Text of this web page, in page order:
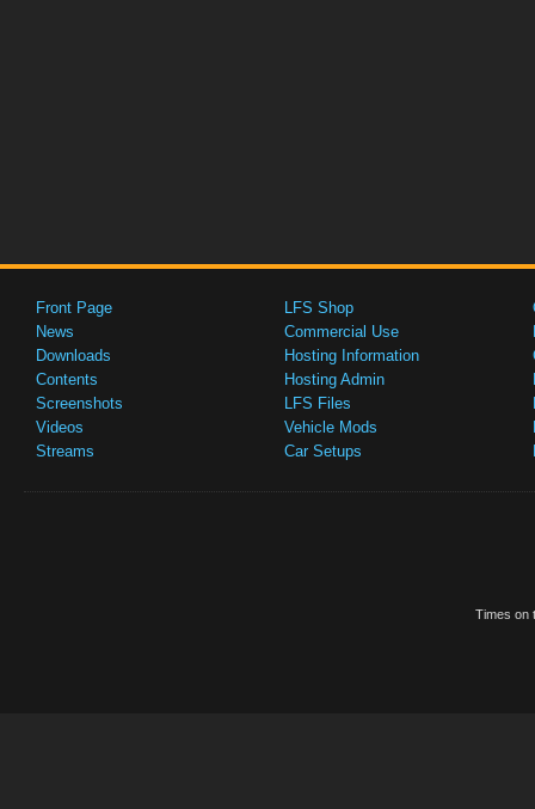
Front Page
News
Downloads
Contents
Screenshots
Videos
Streams
LFS Shop
Commercial Use
Hosting Information
Hosting Admin
LFS Files
Vehicle Mods
Car Setups
Times on